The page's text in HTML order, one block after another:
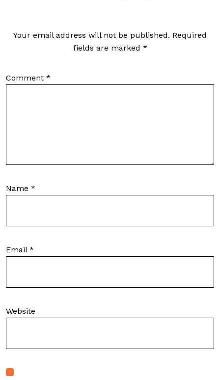
Your email address will not be published. Required
fields are marked *
Comment *
Name *
Email *
Website